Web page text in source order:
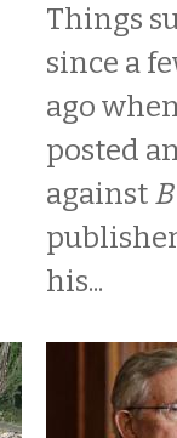
Things
since a
ago
posted
against
his...